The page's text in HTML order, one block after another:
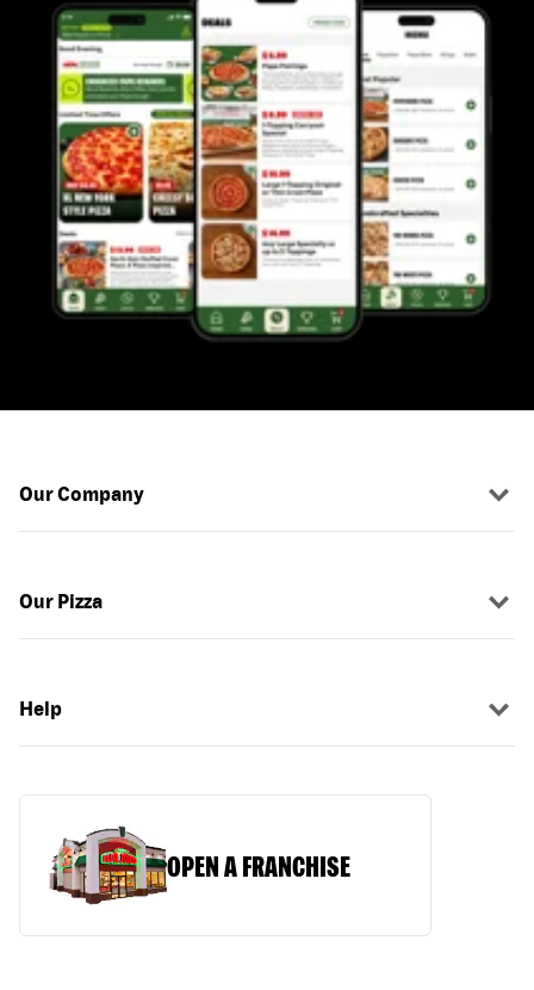
Our Company
Our Pizza
Help
OPEN A FRANCHISE